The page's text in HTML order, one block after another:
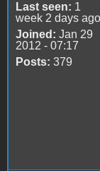
Last seen: 1
week 2 days ago
Joined: Jan 29
2012 - 07:17
Posts: 379